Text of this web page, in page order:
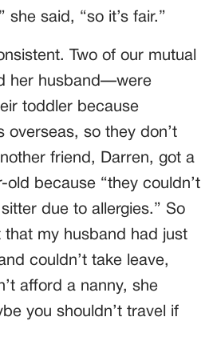
she said, “so it’s fair.”
Two of our mutual
her husband—were
toddler because
overseas, so they don’t
friend, Darren, got a
old because “they couldn’t
due to allergies.” So
that my husband had just
couldn’t take leave,
afford a nanny, she
you shouldn’t travel if